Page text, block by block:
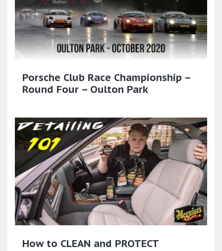
Porsche Club Race Championship –
Round Four – Oulton Park
How to CLEAN and PROTECT